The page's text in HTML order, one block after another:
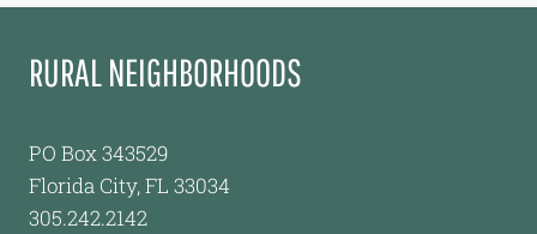
RURAL NEIGHBORHOODS
PO Box 343529
Florida City, FL 33034
305.242.2142